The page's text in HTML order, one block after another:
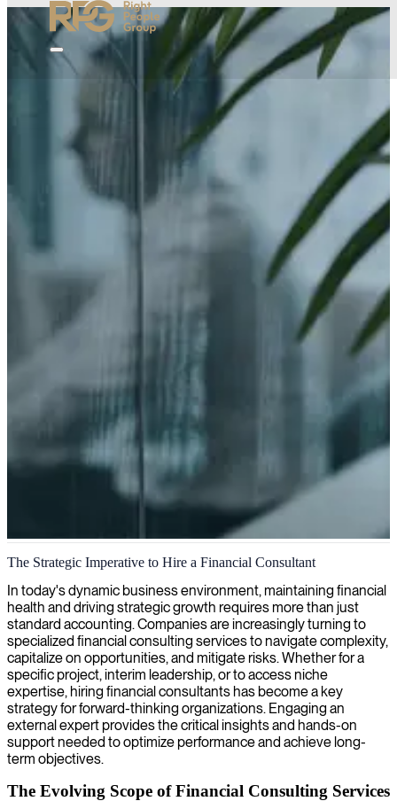
Financial consulting and wealth management
We provide skilled financial consultants to help your business
optimize investments, streamline accounting processes, and develop
effective wealth management strategies.
The Strategic Imperative to Hire a Financial Consultant
In today's dynamic business environment, maintaining financial
health and driving strategic growth requires more than just
standard accounting. Companies are increasingly turning to
specialized financial consulting services to navigate complexity,
capitalize on opportunities, and mitigate risks. Whether for a
specific project, interim leadership, or to access niche
expertise, hiring financial consultants has become a key
strategy for forward-thinking organizations. Engaging an
external expert provides the critical insights and hands-on
support needed to optimize performance and achieve long-
term objectives.
The Evolving Scope of Financial Consulting Services